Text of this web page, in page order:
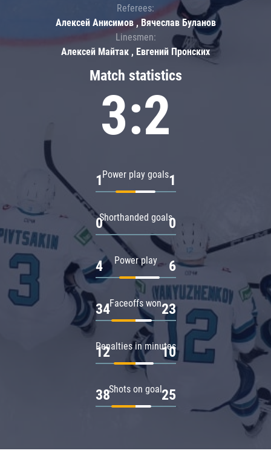
Match statistics
3:2
Power play goals
1 1
Shorthanded goals
0 0
Power play
4 6
Faceoffs won
34 23
Penalties in minutes
12 10
Shots on goal
38 25
Referees:
Алексей Анисимов , Вячеслав Буланов
Linesmen:
Алексей Майтак , Евгений Пронских